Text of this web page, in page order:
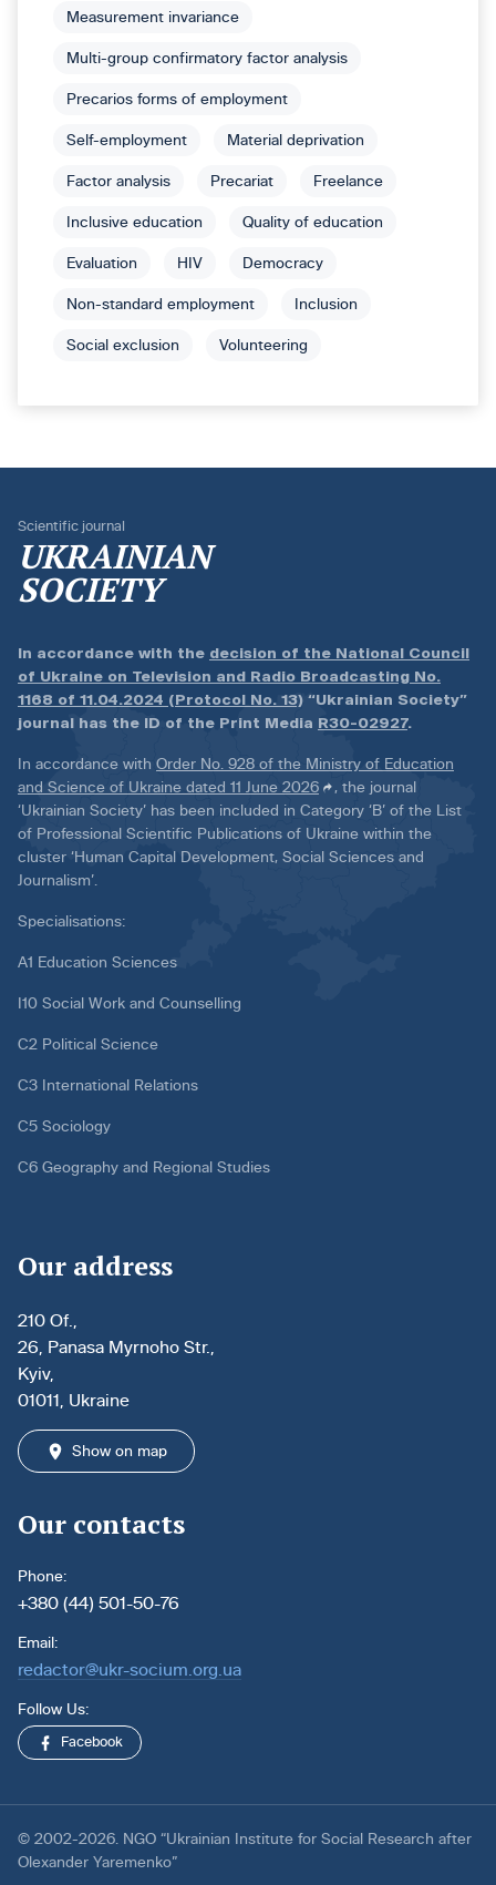
Measurement invariance
Multi-group confirmatory factor analysis
Precarios forms of employment
Self-employment Material deprivation
Factor analysis Precariat Freelance
Inclusive education Quality of education
Evaluation HIV Democracy
Non-standard employment Inclusion
Social exclusion Volunteering
Scientific journal
UKRAINIAN
SOCIETY
In accordance with the decision of the National Council
of Ukraine on Television and Radio Broadcasting No.
1168 of 11.04.2024 (Protocol No. 13) “Ukrainian Society”
journal has the ID of the Print Media R30-02927.
In accordance with Order No. 928 of the Ministry of Education
and Science of Ukraine dated 11 June 2026
, the journal
‘Ukrainian Society’ has been included in Category ‘B’ of the List
of Professional Scientific Publications of Ukraine within the
cluster ‘Human Capital Development, Social Sciences and
Journalism’.
Specialisations:
A1 Education Sciences
I10 Social Work and Counselling
C2 Political Science
C3 International Relations
C5 Sociology
C6 Geography and Regional Studies
Our address
210 Of.,
26, Panasa Myrnoho Str.,
Kyiv,
01011, Ukraine
Show on map
Our contacts
Phone:
+380 (44) 501-50-76
Email:
redactor@ukr-socium.org.ua
Follow Us:
Facebook
© 2002-2026. NGO “Ukrainian Institute for Social Research after
Olexander Yaremenko”